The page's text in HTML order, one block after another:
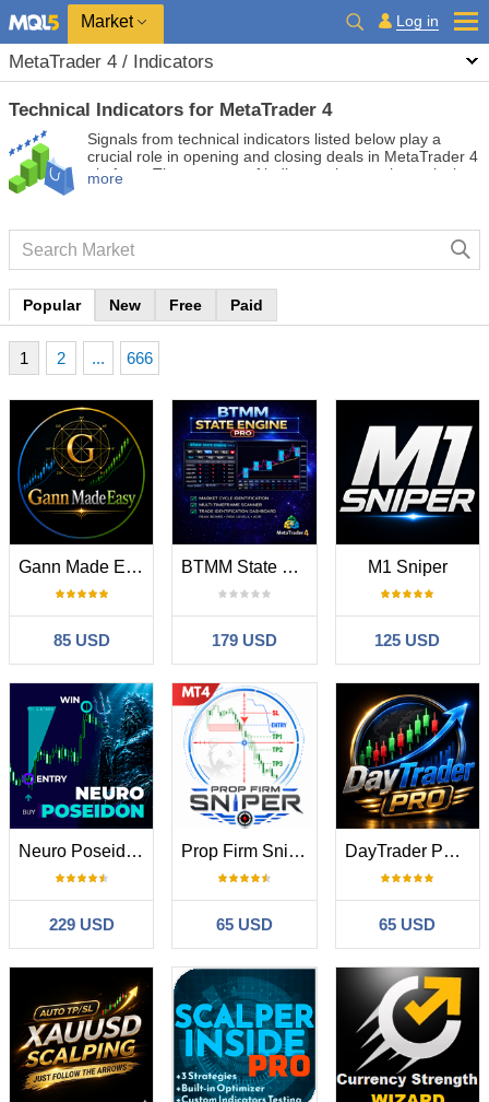
Market Log in
MetaTrader 4 / Indicators
Technical Indicators for MetaTrader 4
Signals from technical indicators listed below play a
crucial role in opening and closing deals in MetaTrader 4
platform. The essence of indicators is a mathematical
more
Popular New Free Paid
1 2 ... 666
Gann Made Easy
85 USD
BTMM State Engine Pro MT4
179 USD
M1 Sniper
125 USD
Neuro Poseidon MT4
229 USD
Prop Firm Sniper
65 USD
DayTrader PRO MT4
65 USD